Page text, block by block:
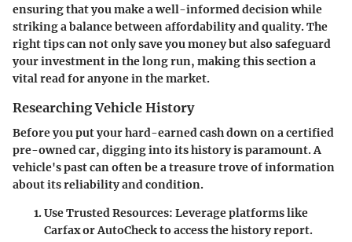
ensuring that you make a well-informed decision while
striking a balance between affordability and quality. The
right tips can not only save you money but also safeguard
your investment in the long run, making this section a
vital read for anyone in the market.
Researching Vehicle History
Before you put your hard-earned cash down on a certified
pre-owned car, digging into its history is paramount. A
vehicle's past can often be a treasure trove of information
about its reliability and condition.
Use Trusted Resources: Leverage platforms like
Carfax or AutoCheck to access the history report.